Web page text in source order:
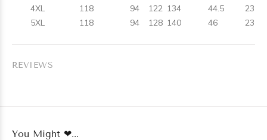
4XL
118 94 122 134 44.5
23
5XL
118 94 128 140 46 23
REVIEWS
You Might ❤...